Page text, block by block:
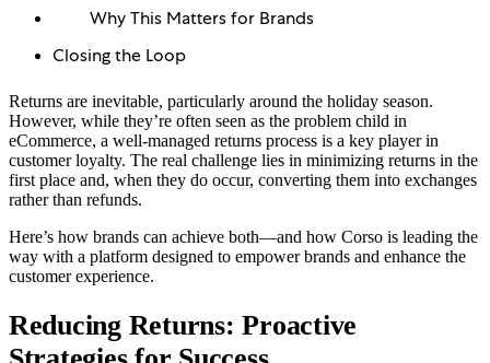
Why This Matters for Brands
Closing the Loop
Returns are inevitable, particularly around the holiday season.
However, while they’re often seen as the problem child in
eCommerce, a well-managed returns process is a key player in
customer loyalty. The real challenge lies in minimizing returns in the
first place and, when they do occur, converting them into exchanges
rather than refunds.
Here’s how brands can achieve both—and how Corso is leading the
way with a platform designed to empower brands and enhance the
customer experience.
Reducing Returns: Proactive